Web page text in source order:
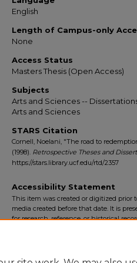
English
Length of Campus-only
None
Access Status
Masters Thesis (Open Access)
Subjects
Arts and Sciences --
Arts and Sciences
STARS Citation
Cornell, Noelani, "The road to
(1998). Retrospective Theses and
https://stars.library.ucf.edu/rtd/2357
Accessibility Statement
This item was created or digitized prior
media created before that date. It is
for research, reference, or historical